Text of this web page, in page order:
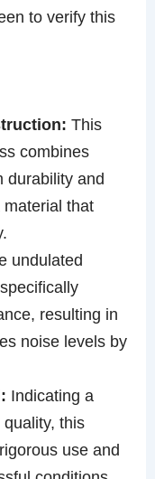
to verify this
This
combines
durability and
that
undulated
resulting in
noise levels by
Indicating a
this
use and